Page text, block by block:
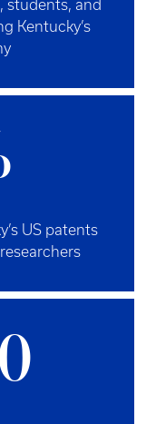
students, and
Kentucky’s
US patents